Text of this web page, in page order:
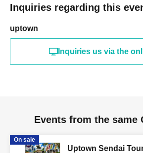
Inquiries regarding this
uptown
Inquiries us via the
Events from the same
On sale
Uptown Sendai